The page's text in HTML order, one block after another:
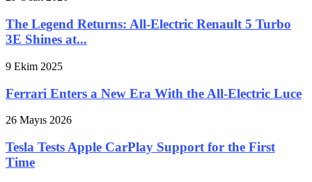
The Legend Returns: All-Electric Renault 5 Turbo
3E Shines at...
9 Ekim 2025
Ferrari Enters a New Era With the All-Electric Luce
26 Mayıs 2026
Tesla Tests Apple CarPlay Support for the First
Time